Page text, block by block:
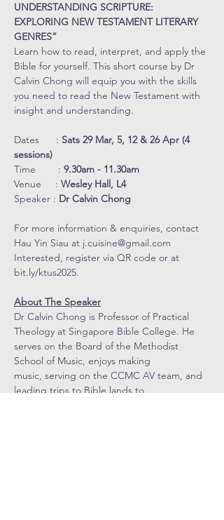
UNDERSTANDING SCRIPTURE:
EXPLORING NEW TESTAMENT LITERARY
GENRES”
Learn how to read, interpret, and apply the
Bible for yourself. This short course by Dr
Calvin Chong will equip you with the skills
you need to read the New Testament with
insight and understanding.
Dates      : Sats 29 Mar, 5, 12 & 26 Apr (4
sessions)
Time        : 9.30am - 11.30am
Venue     : Wesley Hall, L4
Speaker : Dr Calvin Chong
For more information & enquiries, contact
Hau Yin Siau at j.cuisine@gmail.com
Interested, register via QR code or at
bit.ly/ktus2025.
About The Speaker
Dr Calvin Chong is Professor of Practical
Theology at Singapore Bible College. He
serves on the Board of the Methodist
School of Music, enjoys making
music, serving on the CCMC AV team, and
leading trips to Bible lands to